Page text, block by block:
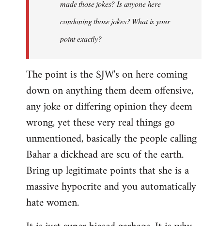
made those jokes? Is anyone here
condoning those jokes? What is your
point exactly?
The point is the SJW's on here coming
down on anything them deem offensive,
any joke or differing opinion they deem
wrong, yet these very real things go
unmentioned, basically the people calling
Bahar a dickhead are scu of the earth.
Bring up legitimate points that she is a
massive hypocrite and you automatically
hate women.